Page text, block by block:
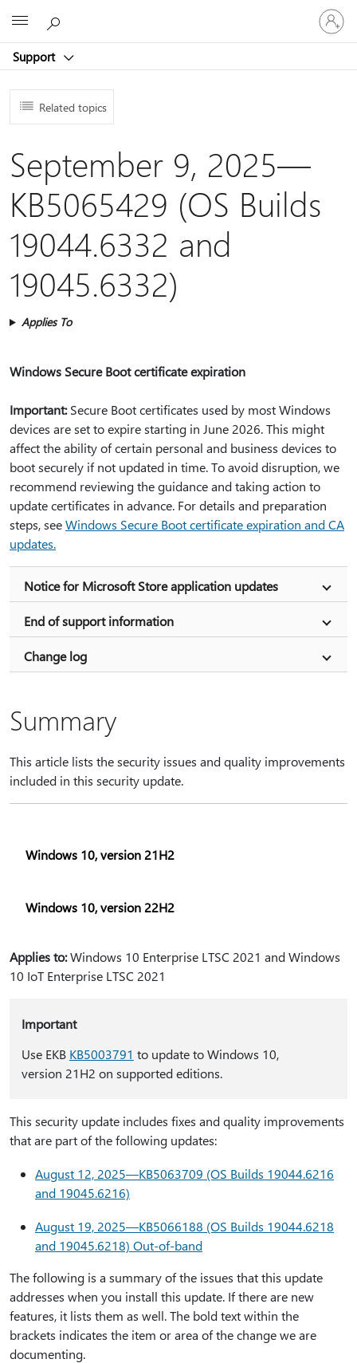
Support
Sign
in
to
account
Related topics
September 9, 2025—
KB5065429 (OS Builds
19044.6332 and
19045.6332)
Applies To
Windows Secure Boot certificate expiration
Important:Secure Boot certificates used by most Windows
devices are set to expire starting in June 2026. This might
affect the ability of certain personal and business devices to
boot securely if not updated in time. To avoid disruption, we
recommend reviewing the guidance and taking action to
update certificates in advance. For details and preparation
steps, seeWindows Secure Boot certificate expiration and CA
updates.
Notice for Microsoft Store application updates
End of support information
Change log
Summary
This article lists the security issues and quality improvements
included in this security update.
Windows 10, version 21H2
Windows 10, version 22H2
Applies to:Windows 10 Enterprise LTSC 2021 and Windows
10 IoT Enterprise LTSC 2021
Important
Use EKB KB5003791 to update to Windows 10,
version 21H2 on supported editions.
This security update includes fixes and quality improvements
that are part of the following updates:
August 12, 2025—KB5063709 (OS Builds 19044.6216
and 19045.6216)
August 19, 2025—KB5066188 (OS Builds 19044.6218
and 19045.6218) Out-of-band
The following is a summary of the issues that this update
addresses when you install this update. If there are new
features, it lists them as well. The bold text within the
brackets indicates the item or area of the change we are
documenting.